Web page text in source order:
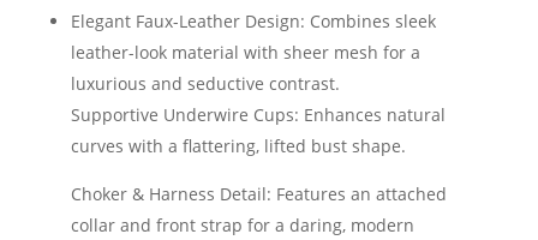
Elegant Faux-Leather Design: Combines sleek
leather-look material with sheer mesh for a
luxurious and seductive contrast.
Supportive Underwire Cups: Enhances natural
curves with a flattering, lifted bust shape.
Choker & Harness Detail: Features an attached
collar and front strap for a daring, modern